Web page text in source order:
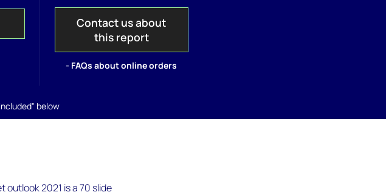
Contact us about
this report
- FAQs about online orders
below
2021 is a 70 slide